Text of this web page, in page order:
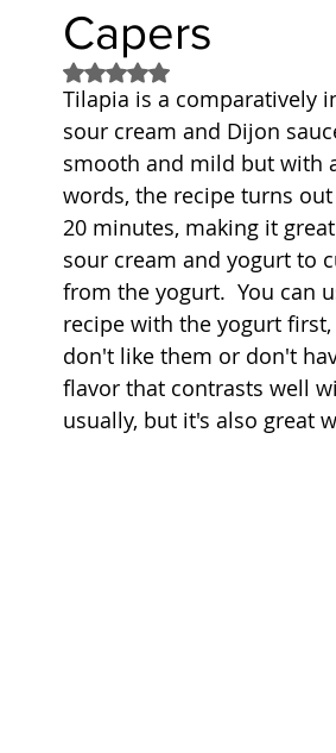
Sandwich Cakes
Relishes and Sauces
Capers
Rated NaN out of 5 stars.
Tilapia is a comparatively
sour cream and Dijon
smooth and mild but with
words, the recipe turns
20 minutes, making it
sour cream and yogurt to
from the yogurt.  You can
recipe with the yogurt
don't like them or don't
flavor that contrasts well
usually, but it's also great